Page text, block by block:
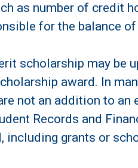
as number of credit
for the balance
scholarship may be
award. In
not an addition to an
Records and
grants or